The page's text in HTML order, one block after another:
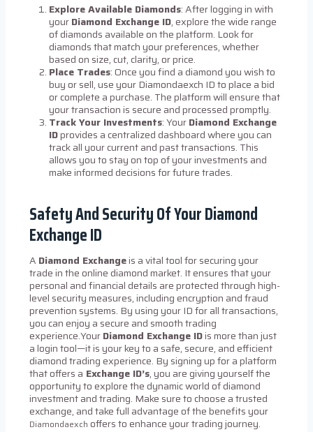
Explore Available Diamonds: After logging in with
yourDiamond Exchange ID, explore the wide range
of diamonds available on the platform. Look for
diamonds that match your preferences, whether
based on size, cut, clarity, or price.
Place Trades: Once you find a diamond you wish to
buy or sell, use your Diamondaexch ID to place a bid
or complete a purchase. The platform will ensure that
your transaction is secure and processed promptly.
Track Your Investments: YourDiamond Exchange
IDprovides a centralized dashboard where you can
track all your current and past transactions. This
allows you to stay on top of your investments and
make informed decisions for future trades.
Safety And Security Of Your Diamond
Exchange ID
A Diamond Exchangeis a vital tool for securing your
trade in the online diamond market. It ensures that your
personal and financial details are protected through high-
level security measures, including encryption and fraud
prevention systems. By using your ID for all transactions,
you can enjoy a secure and smooth trading
experience.YourDiamond Exchange IDis more than just
a login tool—it is your key to a safe, secure, and efficient
diamond trading experience. By signing up for a platform
that offers a Exchange ID’s, you are giving yourself the
opportunity to explore the dynamic world of diamond
investment and trading. Make sure to choose a trusted
exchange, and take full advantage of the benefits your
Diamondaexch offers to enhance your trading journey.